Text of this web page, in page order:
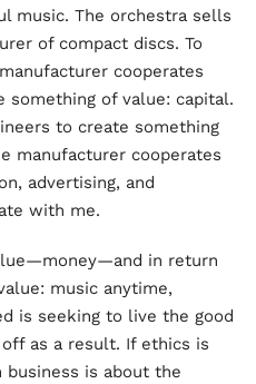
music. The orchestra sells
of compact discs. To
cooperates
of value: capital.
to create something
manufacturer cooperates
advertising, and
with me.
in return
music anytime,
is seeking to live the good
as a result. If ethics is
is about the